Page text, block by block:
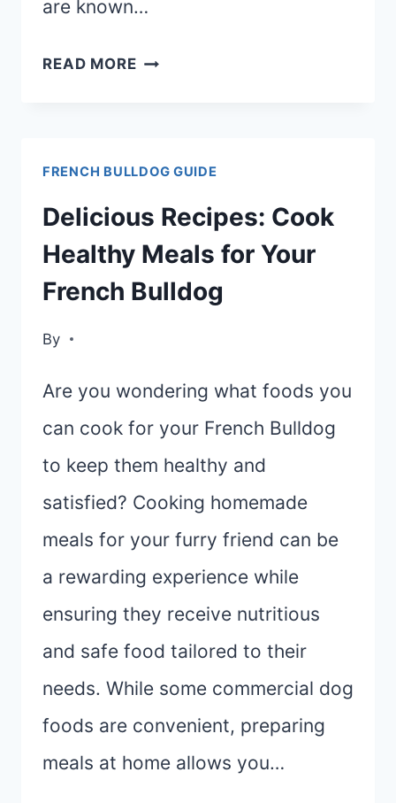
are known…
READ MOREBEST
FRENCH
BULLDOGS
GAS
FRENCH BULLDOG GUIDE
Delicious Recipes: Cook
Healthy Meals for Your
French Bulldog
By
Are you wondering what foods you
can cook for your French Bulldog
to keep them healthy and
satisfied? Cooking homemade
meals for your furry friend can be
a rewarding experience while
ensuring they receive nutritious
and safe food tailored to their
needs. While some commercial dog
foods are convenient, preparing
meals at home allows you…